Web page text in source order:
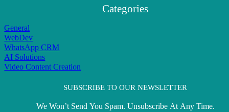
Categories
General
WebDev
WhatsApp CRM
AI Solutions
Video Content Creation
SUBSCRIBE TO OUR NEWSLETTER
We Won’t Send You Spam. Unsubscribe At Any Time.